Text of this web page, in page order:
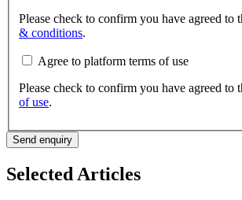
Please check to confirm you have agreed to
& conditions.
Agree to platform terms of use
Please check to confirm you have agreed to
of use.
Send enquiry
Selected Articles